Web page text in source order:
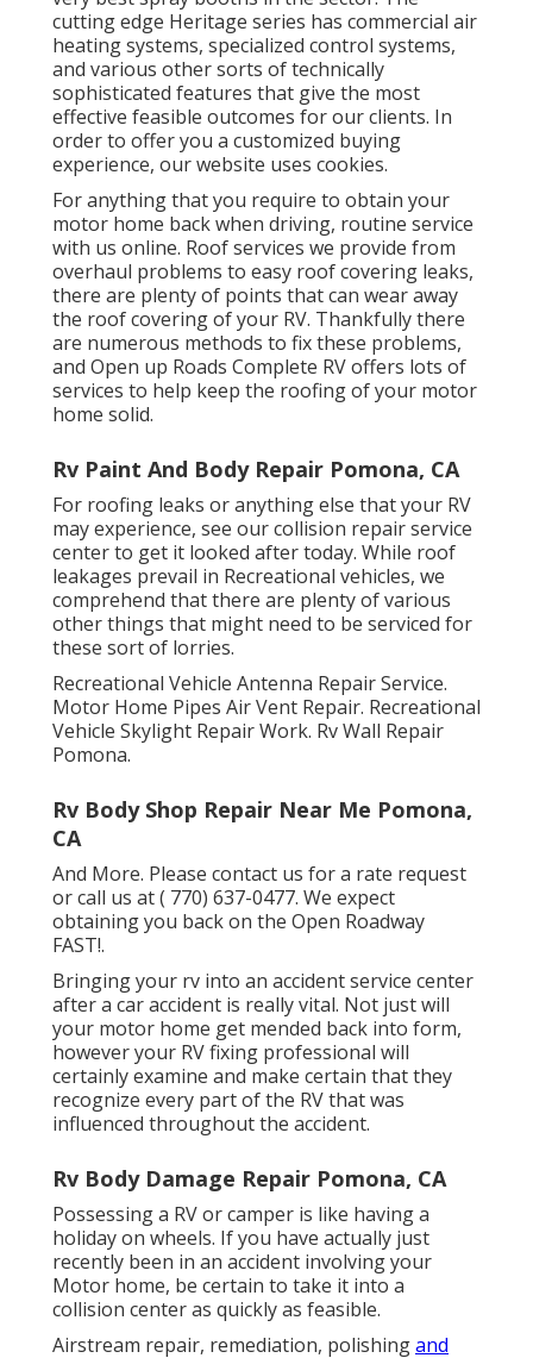
cutting edge Heritage series has commercial air
heating systems, specialized control systems,
and various other sorts of technically
sophisticated features that give the most
effective feasible outcomes for our clients. In
order to offer you a customized buying
experience, our website uses cookies.
For anything that you require to obtain your
motor home back when driving, routine service
with us online. Roof services we provide from
overhaul problems to easy roof covering leaks,
there are plenty of points that can wear away
the roof covering of your RV. Thankfully there
are numerous methods to fix these problems,
and Open up Roads Complete RV offers lots of
services to help keep the roofing of your motor
home solid.
Rv Paint And Body Repair Pomona, CA
For roofing leaks or anything else that your RV
may experience, see our collision repair service
center to get it looked after today. While roof
leakages prevail in Recreational vehicles, we
comprehend that there are plenty of various
other things that might need to be serviced for
these sort of lorries.
Recreational Vehicle Antenna Repair Service.
Motor Home Pipes Air Vent Repair. Recreational
Vehicle Skylight Repair Work. Rv Wall Repair
Pomona.
Rv Body Shop Repair Near Me Pomona,
CA
And More. Please contact us for a rate request
or call us at( 770) 637-0477. We expect
obtaining you back on the Open Roadway
FAST!.
Bringing your rv into an accident service center
after a car accident is really vital. Not just will
your motor home get mended back into form,
however your RV fixing professional will
certainly examine and make certain that they
recognize every part of the RV that was
influenced throughout the accident.
Rv Body Damage Repair Pomona, CA
Possessing a RV or camper is like having a
holiday on wheels. If you have actually just
recently been in an accident involving your
Motor home, be certain to take it into a
collision center as quickly as feasible.
Airstream repair, remediation, polishingand